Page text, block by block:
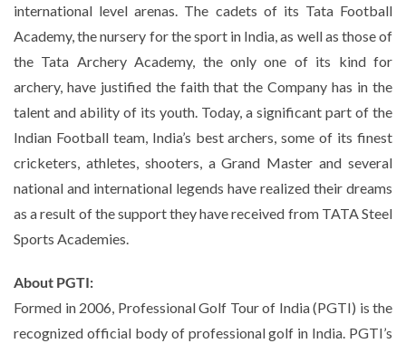
international level arenas. The cadets of its Tata Football
Academy, the nursery for the sport in India, as well as those of
the Tata Archery Academy, the only one of its kind for
archery, have justified the faith that the Company has in the
talent and ability of its youth. Today, a significant part of the
Indian Football team, India’s best archers, some of its finest
cricketers, athletes, shooters, a Grand Master and several
national and international legends have realized their dreams
as a result of the support they have received from TATA Steel
Sports Academies.
About PGTI:
Formed in 2006, Professional Golf Tour of India (PGTI) is the
recognized official body of professional golf in India. PGTI’s